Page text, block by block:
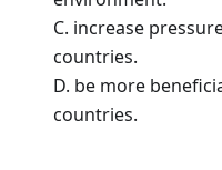
C. increase
countries.
D. be more
countries.